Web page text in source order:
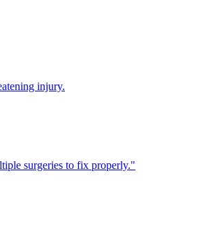
injury.
surgeries to fix properly."